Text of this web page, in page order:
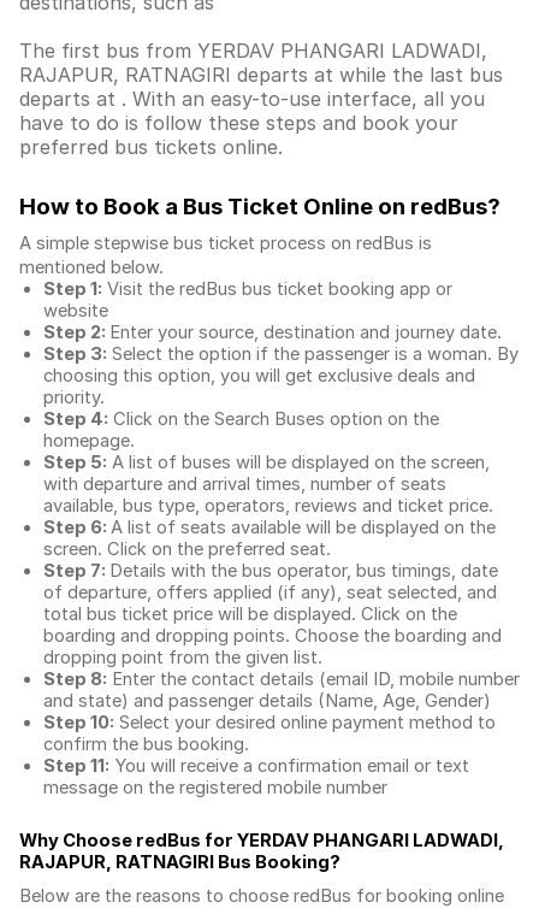
The first bus from YERDAV PHANGARI LADWADI,
RAJAPUR, RATNAGIRI departs at while the last bus
departs at . With an easy-to-use interface, all you
have to do is follow these steps and book your
preferred bus tickets online.
How to Book a Bus Ticket Online on redBus?
A simple stepwise bus ticket process on redBus is
mentioned below.
Step 1: Visit the redBus bus ticket booking app or
website
Step 2: Enter your source, destination and journey date.
Step 3: Select the option if the passenger is a woman. By
choosing this option, you will get exclusive deals and
priority.
Step 4: Click on the Search Buses option on the
homepage.
Step 5: A list of buses will be displayed on the screen,
with departure and arrival times, number of seats
available, bus type, operators, reviews and ticket price.
Step 6: A list of seats available will be displayed on the
screen. Click on the preferred seat.
Step 7: Details with the bus operator, bus timings, date
of departure, offers applied (if any), seat selected, and
total bus ticket price will be displayed. Click on the
boarding and dropping points. Choose the boarding and
dropping point from the given list.
Step 8: Enter the contact details (email ID, mobile number
and state) and passenger details (Name, Age, Gender)
Step 10: Select your desired online payment method to
confirm the bus booking.
Step 11: You will receive a confirmation email or text
message on the registered mobile number
Why Choose redBus for YERDAV PHANGARI LADWADI,
RAJAPUR, RATNAGIRI Bus Booking?
Below are the reasons to choose redBus for booking online